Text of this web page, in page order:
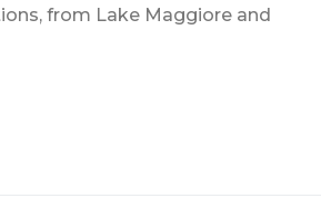
from Lake Maggiore and